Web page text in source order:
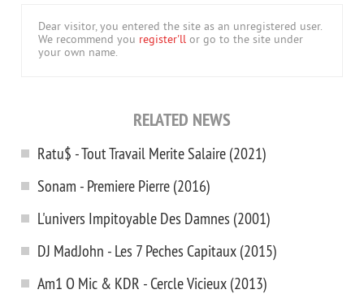
Dear visitor, you entered the site as an unregistered user.
We recommend you register'll or go to the site under
your own name.
RELATED NEWS
Ratu$ - Tout Travail Merite Salaire (2021)
Sonam - Premiere Pierre (2016)
L'univers Impitoyable Des Damnes (2001)
DJ MadJohn - Les 7 Peches Capitaux (2015)
Am1 O Mic & KDR - Cercle Vicieux (2013)